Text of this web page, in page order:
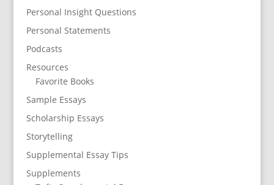
Personal Insight Questions
Personal Statements
Podcasts
Resources
Favorite Books
Sample Essays
Scholarship Essays
Storytelling
Supplemental Essay Tips
Supplements